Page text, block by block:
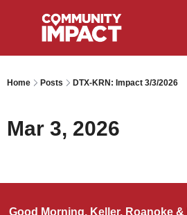
Home Posts DTX-KRN: Impact 3/3/2026
Mar 3, 2026
Good Morning, Keller, Roanoke